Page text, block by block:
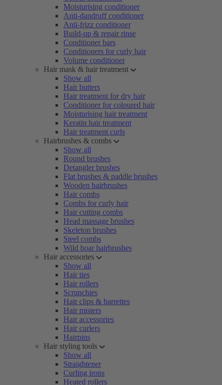
Moisturising conditioner
Anti-dandruff conditioner
Anti-frizz conditioner
Build-up & repair rinse
Conditioner bars
Conditioners for curly hair
Volume conditioner
Hair mask & hair treatment
Show all
Hair butters
Hair treatment for dry hair
Conditioner for coloured hair
Moisturising hair treatment
Keratin hair treatment
Hair treatment curls
Hairbrushes & combs
Show all
Round brushes
Detangler brushes
Flat brushes & paddle brushes
Wooden hairbrushes
Hair combs
Combs for curly hair
Hair cutting combs
Head massage brushes
Skeleton brushes
Steel combs
Wild boar hairbrushes
Hair accessories
Show all
Hair ties
Hair rollers
Scrunchies
Hair clips & barrettes
Hair misters
Hair accessories
Hair curlers
Hairpins
Hair styling tools
Show all
Straightener
Curling irons
Heated rollers